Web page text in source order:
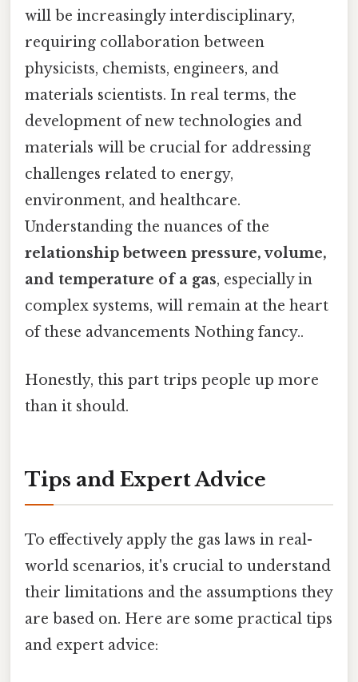
will be increasingly interdisciplinary,
requiring collaboration between
physicists, chemists, engineers, and
materials scientists. In real terms, the
development of new technologies and
materials will be crucial for addressing
challenges related to energy,
environment, and healthcare.
Understanding the nuances of the
relationship between pressure, volume,
and temperature of a gas, especially in
complex systems, will remain at the heart
of these advancements Nothing fancy..
Honestly, this part trips people up more
than it should.
Tips and Expert Advice
To effectively apply the gas laws in real-
world scenarios, it's crucial to understand
their limitations and the assumptions they
are based on. Here are some practical tips
and expert advice: